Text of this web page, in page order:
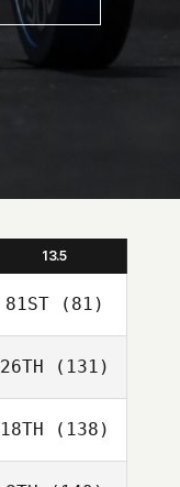
13.5
81ST(81)
26TH (131)
18TH (138)